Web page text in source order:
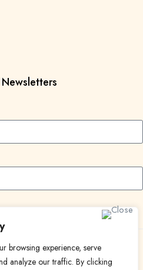
browsing experience, serve
analyze our traffic. By clicking
All rights reserved.